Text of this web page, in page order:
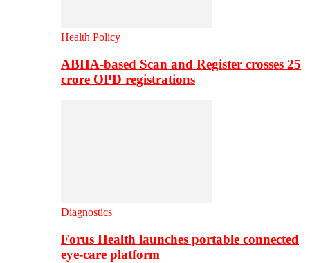
Health Policy
ABHA-based Scan and Register crosses 25
crore OPD registrations
Diagnostics
Forus Health launches portable connected
eye-care platform